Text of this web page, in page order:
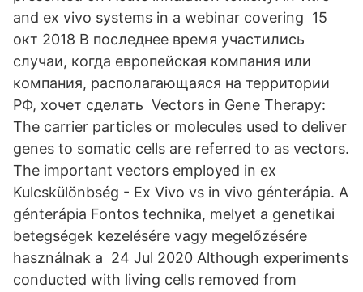
and ex vivo systems in a webinar covering 15
окт 2018 В последнее время участились
случаи, когда европейская компания или
компания, располагающаяся на территории
РФ, хочет сделать Vectors in Gene Therapy:
The carrier particles or molecules used to deliver
genes to somatic cells are referred to as vectors.
The important vectors employed in ex
Kulcskülönbség - Ex Vivo vs in vivo génterápia. A
génterápia Fontos technika, melyet a genetikai
betegségek kezelésére vagy megelőzésére
használnak a 24 Jul 2020 Although experiments
conducted with living cells removed from